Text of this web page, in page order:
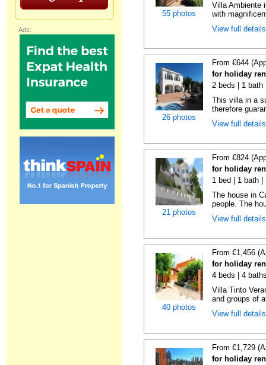
55 photos
Villa Ambiente
with
View full
26 photos
From €644
for holiday
2 beds | 1 bath
This villa in a
therefore
View full
21 photos
From €824
for holiday
1 bed | 1 bath
The house in
people. The
View full
40 photos
From €1,456
for holiday
4 beds | 4
Villa Tinto
and groups of
View full
From €1,729
for holiday
Ads: